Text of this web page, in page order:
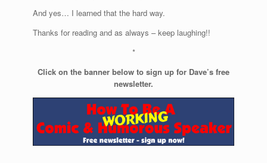
And yes… I learned that the hard way.
Thanks for reading and as always – keep laughing!!
*
Click on the banner below to sign up for Dave’s free
newsletter.